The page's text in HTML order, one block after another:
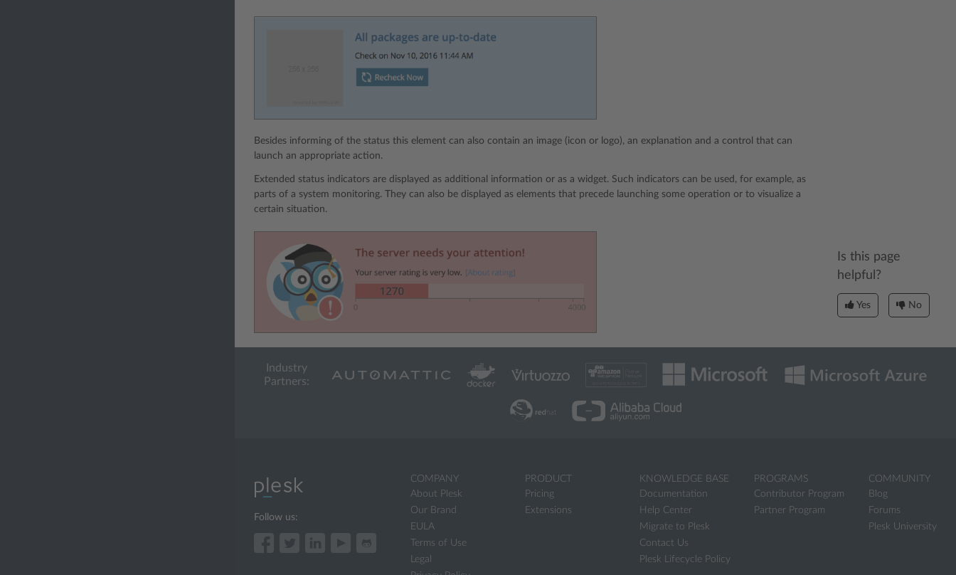
Besides informing of the status this element can also contain an image (icon or logo), an explanation and a control that can
launch an appropriate action.
Extended status indicators are displayed as additional information or as a widget. Such indicators can be used, for example, as
parts of a system monitoring. They can also be displayed as elements that precede launching some operation or to visualize a
certain situation.
Is this page
helpful?
Yes No
Industry
Partners:
Follow us:
COMPANY
About Plesk
Our Brand
EULA
Terms of Use
Legal
PRODUCT
Pricing
Extensions
KNOWLEDGE BASE
Documentation
Help Center
Migrate to Plesk
Contact Us
Plesk Lifecycle Policy
PROGRAMS
Contributor Program
Partner Program
COMMUNITY
Blog
Forums
Plesk University